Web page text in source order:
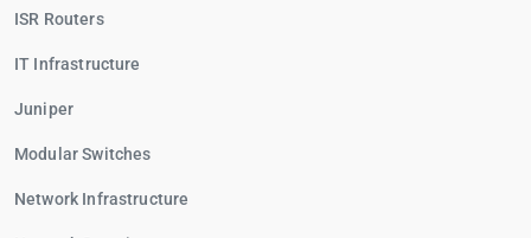
ISR Routers
IT Infrastructure
Juniper
Modular Switches
Network Infrastructure